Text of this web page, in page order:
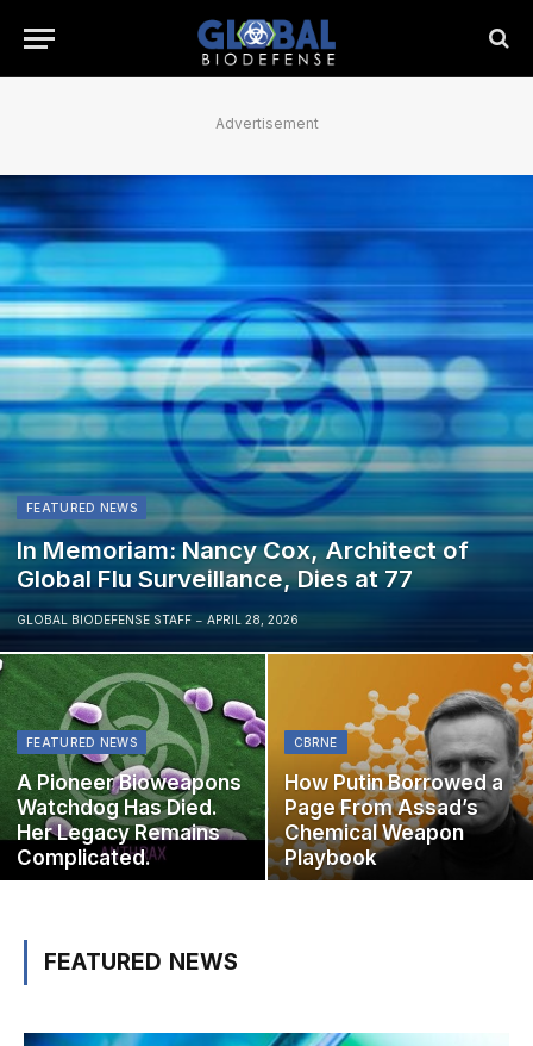
Advertisement
FEATURED NEWS
In Memoriam: Nancy Cox, Architect of
Global Flu Surveillance, Dies at 77
GLOBAL BIODEFENSE STAFF APRIL 28, 2026
FEATURED NEWS
A Pioneer Bioweapons
Watchdog Has Died.
Her Legacy Remains
Complicated.
CBRNE
How Putin Borrowed a
Page From Assad’s
Chemical Weapon
Playbook
FEATURED NEWS